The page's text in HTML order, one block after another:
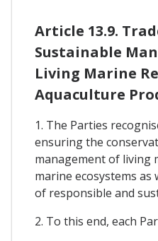
Article 13.9.
Sustainable
Living Marine
Aquaculture
1. The Parties
ensuring the
management of living
marine ecosystems
of responsible and
2. To this end, each